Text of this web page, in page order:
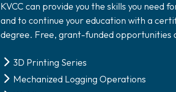
KVCC can provide you the skills you need
and to continue your education with a
degree. Free, grant-funded opportunities
3D Printing Series
Mechanized Logging Operations